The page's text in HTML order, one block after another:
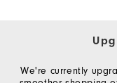
We're currently